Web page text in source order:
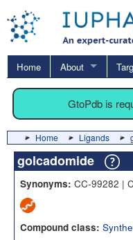
Home About
GtoPdb is
Home Ligands
golcadomide
Synonyms: CC-99282 |
Compound class: